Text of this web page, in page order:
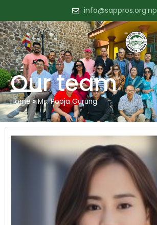
info@sappros.org.np
Our team
Home»Ms. Pooja Gurung